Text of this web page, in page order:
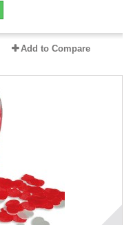
Add to Compare